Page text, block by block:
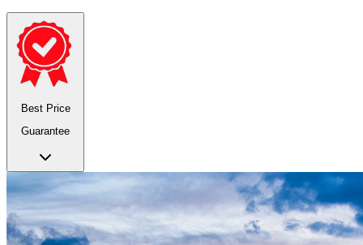
Best Price
Guarantee